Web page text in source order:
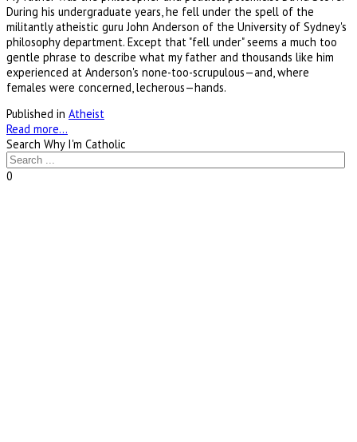
During his undergraduate years, he fell under the spell of the
militantly atheistic guru John Anderson of the University of Sydney's
philosophy department. Except that "fell under" seems a much too
gentle phrase to describe what my father and thousands like him
experienced at Anderson's none-too-scrupulous—and, where
females were concerned, lecherous—hands.
Published in Atheist
Read more...
Search Why I'm Catholic
0